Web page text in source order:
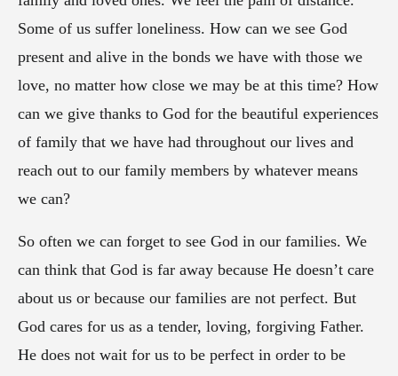
Some of us suffer loneliness. How can we see God
present and alive in the bonds we have with those we
love, no matter how close we may be at this time? How
can we give thanks to God for the beautiful experiences
of family that we have had throughout our lives and
reach out to our family members by whatever means
we can?
So often we can forget to see God in our families. We
can think that God is far away because He doesn’t care
about us or because our families are not perfect. But
God cares for us as a tender, loving, forgiving Father.
He does not wait for us to be perfect in order to be